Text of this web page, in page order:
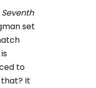
Seventh
set
to
It